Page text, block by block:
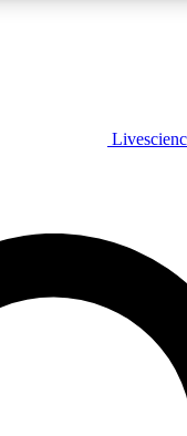
PLUS
JOIN FREE
PRO
to our exclusive features,